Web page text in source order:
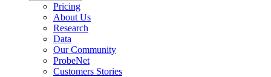
Pricing
About Us
Research
Data
Our Community
ProbeNet
Customers Stories